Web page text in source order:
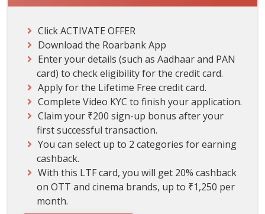
+
U
p
t
o
2
0
%
o
n
C
i
n
e
m
Click ACTIVATE OFFER
Download the Roarbank App
Enter your details (such as Aadhaar and PAN
card) to check eligibility for the credit card.
Apply for the Lifetime Free credit card.
Complete Video KYC to finish your application.
Claim your ₹200 sign-up bonus after your
first successful transaction.
You can select up to 2 categories for earning
cashback.
With this LTF card, you will get 20% cashback
on OTT and cinema brands, up to ₹1,250 per
month.